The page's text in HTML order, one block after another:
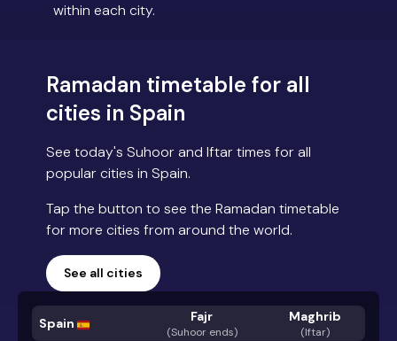
within each city.
Ramadan timetable for all
cities in Spain
See today's Suhoor and Iftar times for all
popular cities in Spain.
Tap the button to see the Ramadan timetable
for more cities from around the world.
See all cities
Spain Fajr
(Suhoor ends)
Maghrib
(Iftar)